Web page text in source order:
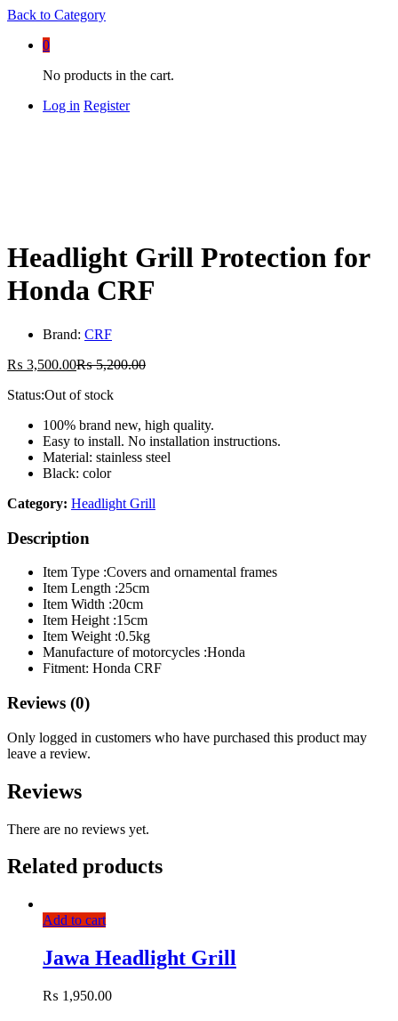
Back to Category
0
No products in the cart.
Log in Register
Headlight Grill Protection for
Honda CRF
Brand: CRF
₨ 3,500.00₨5,200.00
Status:Out of stock
100% brand new, high quality.
Easy to install. No installation instructions.
Material: stainless steel
Black: color
Category: Headlight Grill
Description
Item Type :Covers and ornamental frames
Item Length :25cm
Item Width :20cm
Item Height :15cm
Item Weight :0.5kg
Manufacture of motorcycles :Honda
Fitment: Honda CRF
Reviews (0)
Only logged in customers who have purchased this product may
leave a review.
Reviews
There are no reviews yet.
Related products
Add to cart
Jawa Headlight Grill
₨ 1,950.00